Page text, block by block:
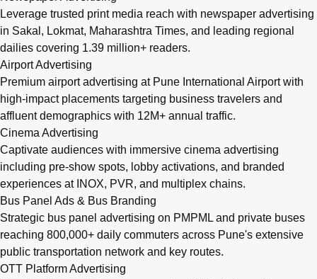
Leverage trusted print media reach with newspaper advertising
in Sakal, Lokmat, Maharashtra Times, and leading regional
dailies covering 1.39 million+ readers.
Airport Advertising
Premium airport advertising at Pune International Airport with
high-impact placements targeting business travelers and
affluent demographics with 12M+ annual traffic.
Cinema Advertising
Captivate audiences with immersive cinema advertising
including pre-show spots, lobby activations, and branded
experiences at INOX, PVR, and multiplex chains.
Bus Panel Ads & Bus Branding
Strategic bus panel advertising on PMPML and private buses
reaching 800,000+ daily commuters across Pune's extensive
public transportation network and key routes.
OTT Platform Advertising